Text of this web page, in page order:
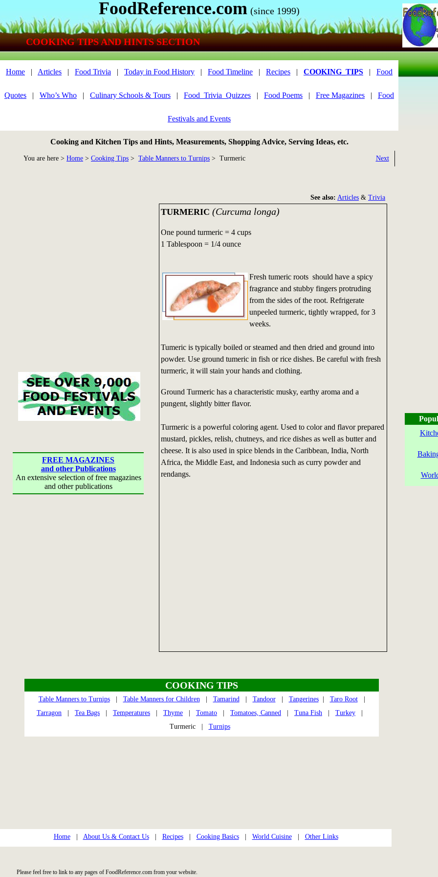
FoodReference.com (since 1999)
COOKING TIPS AND HINTS SECTION
Home | Articles | Food Trivia | Today in Food History | Food Timeline | Recipes | COOKING_TIPS | Food
Quotes | Who’s Who | Culinary Schools & Tours | Food_Trivia_Quizzes | Food Poems | Free Magazines | Food
Festivals and Events
Cooking and Kitchen Tips and Hints, Measurements, Shopping Advice, Serving Ideas, etc.
You are here > Home > Cooking Tips > Table Manners to Turnips > Turmeric Next
See also: Articles & Trivia
FREE MAGAZINES
and other Publications
An extensive selection of free magazines
and other publications
TURMERIC (Curcuma longa)
One pound turmeric = 4 cups
1 Tablespoon = 1/4 ounce
Fresh tumeric roots should have a spicy
fragrance and stubby fingers protruding
from the sides of the root. Refrigerate
unpeeled turmeric, tightly wrapped, for 3
weeks.
Tumeric is typically boiled or steamed and then dried and ground into
powder. Use ground tumeric in fish or rice dishes. Be careful with fresh
turmeric, it will stain your hands and clothing.
Ground Turmeric has a characteristic musky, earthy aroma and a
pungent, slightly bitter flavor.
Turmeric is a powerful coloring agent. Used to color and flavor prepared
mustard, pickles, relish, chutneys, and rice dishes as well as butter and
cheese. It is also used in spice blends in the Caribbean, India, North
Africa, the Middle East, and Indonesia such as curry powder and
rendangs.
COOKING TIPS
Table Manners to Turnips| Table Manners for Children Tamarind Tandoor| Tangerines| Taro Root|
Tarragon
Tea Bags Temperatures Thyme Tomato Tomatoes, Canned Tuna Fish Turkey
Turmeric | Turnips
Home| About Us & Contact Us| Recipes| Cooking Basics| World Cuisine| Other Links
Please feel free to link to any pages of FoodReference.com from your website.